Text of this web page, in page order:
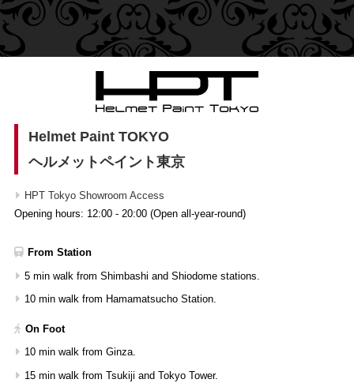
Helmet Paint TOKYO
ヘルメットペイント東京
HPT Tokyo Showroom Access
Opening hours: 12:00 - 20:00 (Open all-year-round)
From Station
5 min walk from Shimbashi and Shiodome stations.
10 min walk from Hamamatsucho Station.
On Foot
10 min walk from Ginza.
15 min walk from Tsukiji and Tokyo Tower.